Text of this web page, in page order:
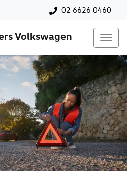
02 6626 0460
Volkswagen